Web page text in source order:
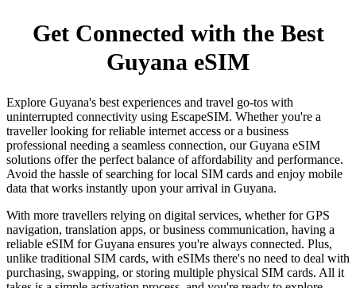
Get Connected with the Best
Guyana eSIM
Explore Guyana's best experiences and travel go-tos with
uninterrupted connectivity using EscapeSIM. Whether you're a
traveller looking for reliable internet access or a business
professional needing a seamless connection, our Guyana eSIM
solutions offer the perfect balance of affordability and performance.
Avoid the hassle of searching for local SIM cards and enjoy mobile
data that works instantly upon your arrival in Guyana.
With more travellers relying on digital services, whether for GPS
navigation, translation apps, or business communication, having a
reliable eSIM for Guyana ensures you're always connected. Plus,
unlike traditional SIM cards, with eSIMs there's no need to deal with
purchasing, swapping, or storing multiple physical SIM cards. All it